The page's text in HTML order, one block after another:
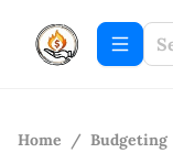
Home /